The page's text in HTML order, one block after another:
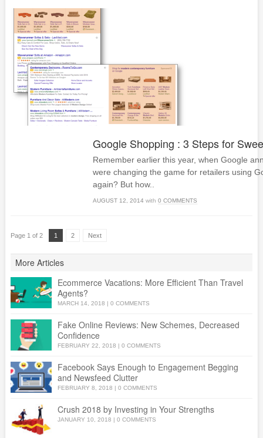
Google Shopping : 3 Steps for
Remember earlier this year, when Google
were changing the game for retailers using
again? But how..
AUGUST 12, 2014 with 0 COMMENTS
Page 1 of 2 1 2 Next
More Articles
Ecommerce Vacations: More Efficient Than Travel
Agents?
MARCH 14, 2018 | 0 COMMENTS
Fake Online Reviews: New Schemes, Decreased
Confidence
FEBRUARY 22, 2018 | 0 COMMENTS
Facebook Says Enough to Engagement Begging
and Newsfeed Clutter
FEBRUARY 8, 2018 | 0 COMMENTS
Crush 2018 by Investing in Your Strengths
JANUARY 10, 2018 | 0 COMMENTS